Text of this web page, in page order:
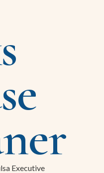
Executive